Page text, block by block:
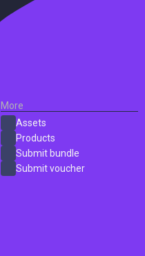
More
Assets
Products
Submit bundle
Submit voucher